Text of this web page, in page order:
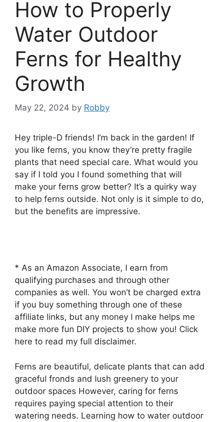
How to Properly
Water Outdoor
Ferns for Healthy
Growth
May 22, 2024 by Robby
Hey triple-D friends! I’m back in the garden! If
you like ferns, you know they’re pretty fragile
plants that need special care. What would you
say if I told you I found something that will
make your ferns grow better? It’s a quirky way
to help ferns outside. Not only is it simple to do,
but the benefits are impressive.
* As an Amazon Associate, I earn from
qualifying purchases and through other
companies as well. You won’t be charged extra
if you buy something through one of these
affiliate links, but any money I make helps me
make more fun DIY projects to show you! Click
here to read my full disclaimer.
Ferns are beautiful, delicate plants that can add
graceful fronds and lush greenery to your
outdoor spaces However, caring for ferns
requires paying special attention to their
watering needs. Learning how to water outdoor